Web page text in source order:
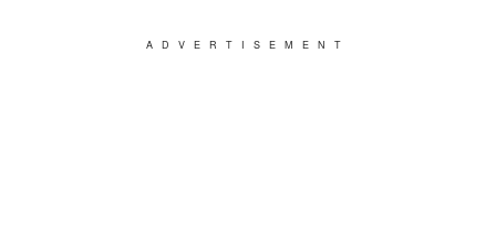
ADVERTISEMENT